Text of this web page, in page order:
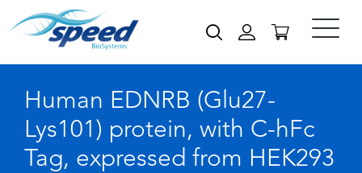
Human EDNRB (Glu27-
Lys101) protein, with C-hFc
Tag, expressed from HEK293